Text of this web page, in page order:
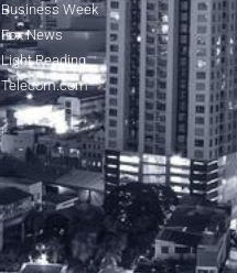
Business Week
Fox News
Light Reading
Telecom.com